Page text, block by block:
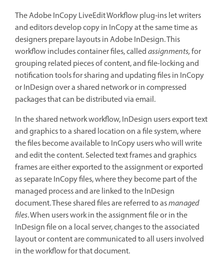
The Adobe InCopy LiveEdit Workflow plug‑ins let writers
and editors develop copy in InCopy at the same time as
designers prepare layouts in Adobe InDesign. This
workflow includes container files, calledassignments,for
grouping related pieces of content, and file-locking and
notification tools for sharing and updating files in InCopy
or InDesign over a shared network or in compressed
packages that can be distributed via email.
In the shared network workflow, InDesign users export text
and graphics to a shared location on a file system, where
the files become available to InCopy users who will write
and edit the content. Selected text frames and graphics
frames are either exported to the assignment or exported
as separate InCopy files, where they become part of the
managed process and are linked to the InDesign
document. These shared files are referred to asmanaged
files. When users work in the assignment file or in the
InDesign file on a local server, changes to the associated
layout or content are communicated to all users involved
in the workflow for that document.